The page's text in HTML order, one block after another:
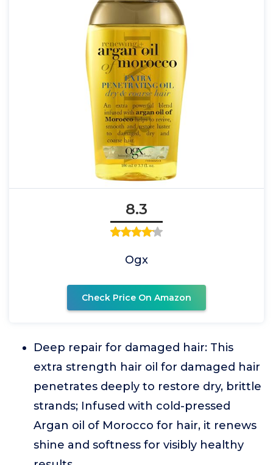
8.3
Ogx
Check Price On Amazon
Deep repair for damaged hair: This
extra strength hair oil for damaged hair
penetrates deeply to restore dry, brittle
strands; Infused with cold-pressed
Argan oil of Morocco for hair, it renews
shine and softness for visibly healthy